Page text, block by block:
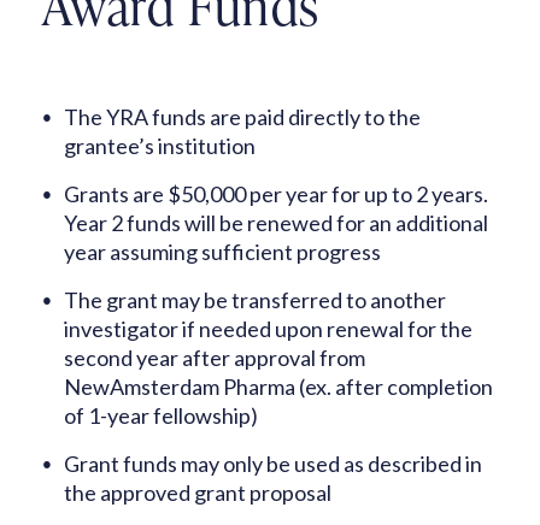
The YRA funds are paid directly to the
grantee’s institution
Grants are $50,000 per year for up to 2 years.
Year 2 funds will be renewed for an additional
year assuming sufficient progress
The grant may be transferred to another
investigator if needed upon renewal for the
second year after approval from
NewAmsterdam Pharma (ex. after completion
of 1-year fellowship)
Grant funds may only be used as described in
the approved grant proposal